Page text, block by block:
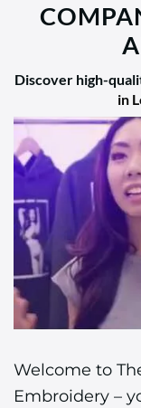
Discover high-
in
Welcome to
Embroidery –